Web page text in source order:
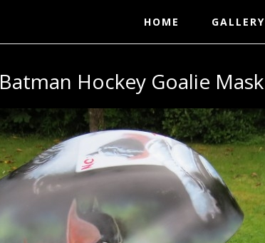
HOME GALLERY
Batman Hockey Goalie Mask